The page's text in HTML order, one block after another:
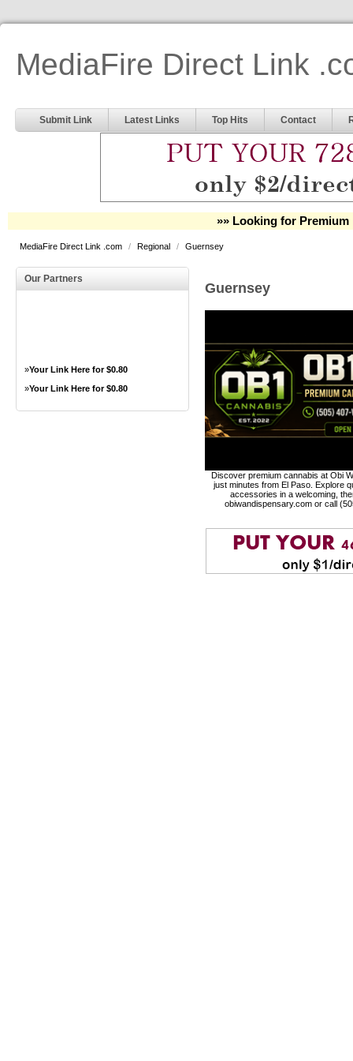
MediaFire Direct Link
Submit Link Latest Links Top Hits Contact
»» Looking for Premium
MediaFire Direct Link .com / Regional / Guernsey
Our Partners
»Your Link Here for $0.80
»Your Link Here for $0.80
Guernsey
Discover premium cannabis at Obi
just minutes from El Paso. Explore
accessories in a welcoming,
obiwandispensary.com or call